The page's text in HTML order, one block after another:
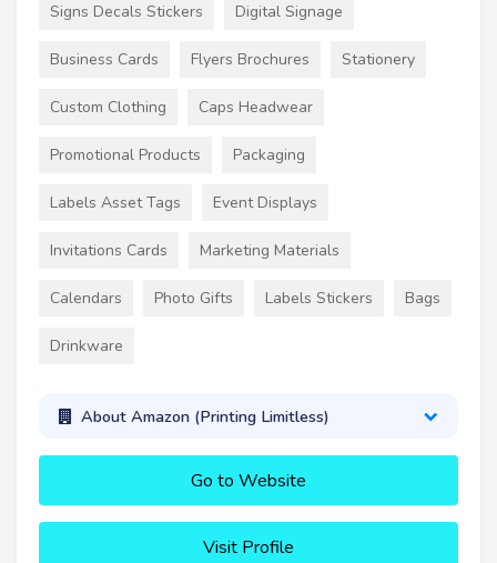
Signs Decals Stickers Digital Signage
Business Cards Flyers Brochures Stationery
Custom Clothing Caps Headwear
Promotional Products Packaging
Labels Asset Tags Event Displays
Invitations Cards Marketing Materials
Calendars Photo Gifts Labels Stickers Bags
Drinkware
About Amazon (Printing Limitless)
Go to Website
Visit Profile